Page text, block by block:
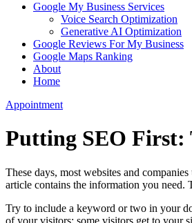
Google My Business Services
Voice Search Optimization
Generative AI Optimization
Google Reviews For My Business
Google Maps Ranking
About
Home
Appointment
Putting SEO First:
These days, most websites and
article contains the information you need.
Try to include a keyword or two in your
of your visitors; some visitors get to your